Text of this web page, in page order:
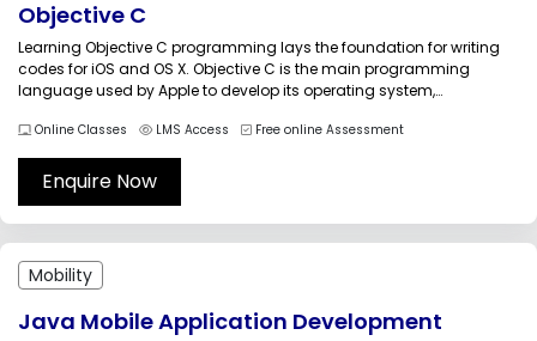
Objective C
Learning Objective C programming lays the foundation for writing
codes for iOS and OS X. Objective C is the main programming
language used by Apple to develop its operating system,
explore the fundamental building blocks of this important object-
oriented programming...
Online Classes LMS Access Free online Assessment
Enquire Now
Mobility
Java Mobile Application Development